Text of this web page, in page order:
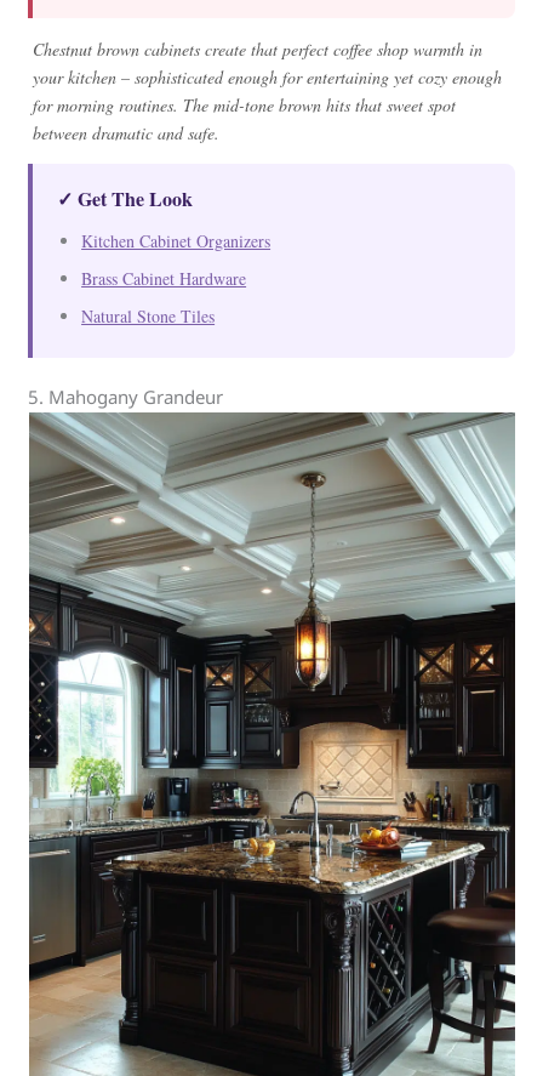
Chestnut brown cabinets create that perfect coffee shop warmth in
your kitchen – sophisticated enough for entertaining yet cozy enough
for morning routines. The mid-tone brown hits that sweet spot
between dramatic and safe.
✓ Get The Look
Kitchen Cabinet Organizers
Brass Cabinet Hardware
Natural Stone Tiles
5. Mahogany Grandeur